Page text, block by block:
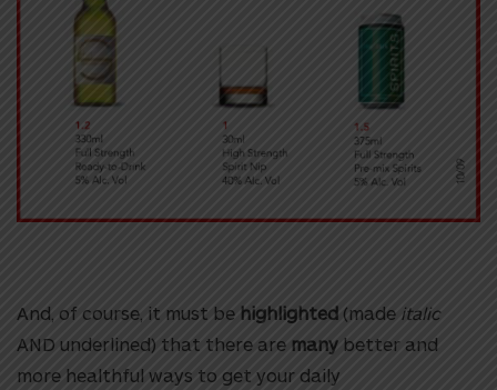
And, of course, it must be highlighted (made italic
AND underlined) that there are many better and
more healthful ways to get your daily